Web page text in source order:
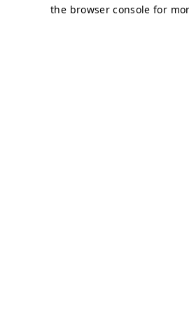
the browser console for